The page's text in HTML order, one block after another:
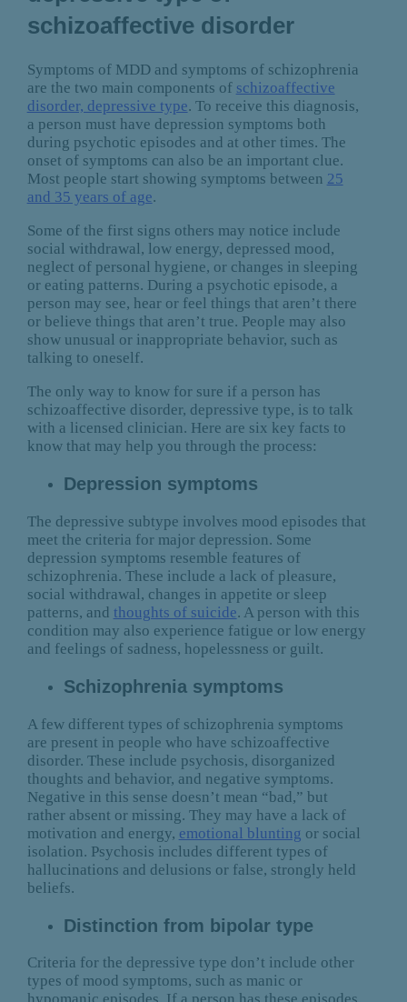
schizoaffective disorder
Symptoms of MDD and symptoms of schizophrenia
are the two main components of schizoaffective
disorder, depressive type. To receive this diagnosis,
a person must have depression symptoms both
during psychotic episodes and at other times. The
onset of symptoms can also be an important clue.
Most people start showing symptoms between 25
and 35 years of age.
Some of the first signs others may notice include
social withdrawal, low energy, depressed mood,
neglect of personal hygiene, or changes in sleeping
or eating patterns. During a psychotic episode, a
person may see, hear or feel things that aren’t there
or believe things that aren’t true. People may also
show unusual or inappropriate behavior, such as
talking to oneself.
The only way to know for sure if a person has
schizoaffective disorder, depressive type, is to talk
with a licensed clinician. Here are six key facts to
know that may help you through the process:
Depression symptoms
The depressive subtype involves mood episodes that
meet the criteria for major depression. Some
depression symptoms resemble features of
schizophrenia. These include a lack of pleasure,
social withdrawal, changes in appetite or sleep
patterns, and thoughts of suicide. A person with this
condition may also experience fatigue or low energy
and feelings of sadness, hopelessness or guilt.
Schizophrenia symptoms
A few different types of schizophrenia symptoms
are present in people who have schizoaffective
disorder. These include psychosis, disorganized
thoughts and behavior, and negative symptoms.
Negative in this sense doesn’t mean “bad,” but
rather absent or missing. They may have a lack of
motivation and energy, emotional blunting or social
isolation. Psychosis includes different types of
hallucinations and delusions or false, strongly held
beliefs.
Distinction from bipolar type
Criteria for the depressive type don’t include other
types of mood symptoms, such as manic or